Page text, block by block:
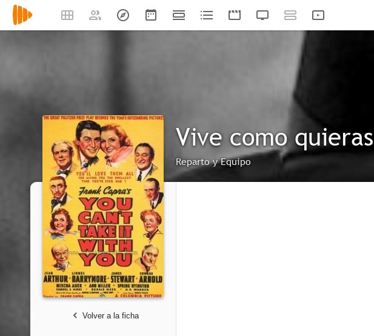
Vive como quieras
Reparto y Equipo
Volver a la ficha